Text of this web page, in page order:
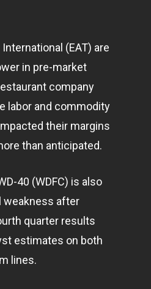
(EAT) are
in pre-market
company
labor and commodity
their margins
than anticipated.
40 (WDFC) is also
weakness after
quarter results
estimates on both
lines.